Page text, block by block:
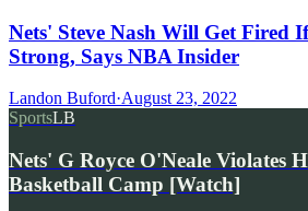
Nets' Steve Nash Will Get Fired
Strong, Says NBA Insider
Landon Buford·August 23, 2022
SportsLB
Nets' G Royce O'Neale Violates
Basketball Camp [Watch]